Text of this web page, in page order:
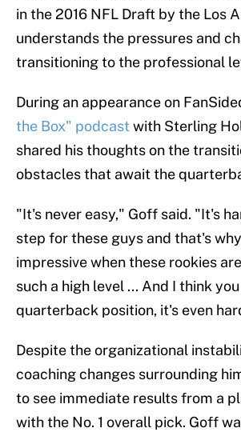
in the 2016 NFL Draft by the Los
understands the pressures and
transitioning to the professional
During an appearance on
the Box" podcast with Sterling
shared his thoughts on the
obstacles that await the
"It's never easy," Goff said. "It's
step for these guys and that's
impressive when these rookies
such a high level ... And I think
quarterback position, it's even
Despite the organizational
coaching changes surrounding
to see immediate results from a
with the No. 1 overall pick. Goff